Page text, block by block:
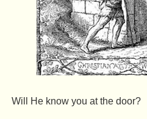
Will He know you at the door?